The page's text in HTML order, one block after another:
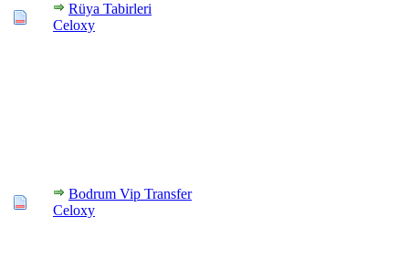
Rüya Tabirleri
Celoxy
Bodrum Vip Transfer
Celoxy